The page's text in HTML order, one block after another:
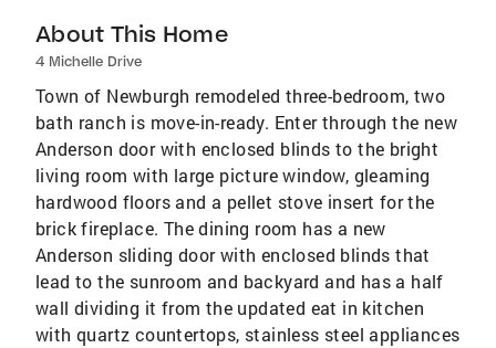
About This Home
4 Michelle Drive
Town of Newburgh remodeled three-bedroom, two
bath ranch is move-in-ready. Enter through the new
Anderson door with enclosed blinds to the bright
living room with large picture window, gleaming
hardwood floors and a pellet stove insert for the
brick fireplace. The dining room has a new
Anderson sliding door with enclosed blinds that
lead to the sunroom and backyard and has a half
wall dividing it from the updated eat in kitchen
with quartz countertops, stainless steel appliances